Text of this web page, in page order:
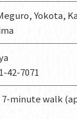
Yokota,
42-7071
minute walk